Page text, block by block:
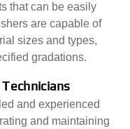
that can be easily
are capable of
sizes and types,
gradations.
and experienced
and maintaining